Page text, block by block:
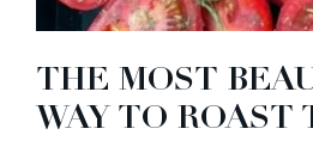
THE MOST
WAY TO ROAST